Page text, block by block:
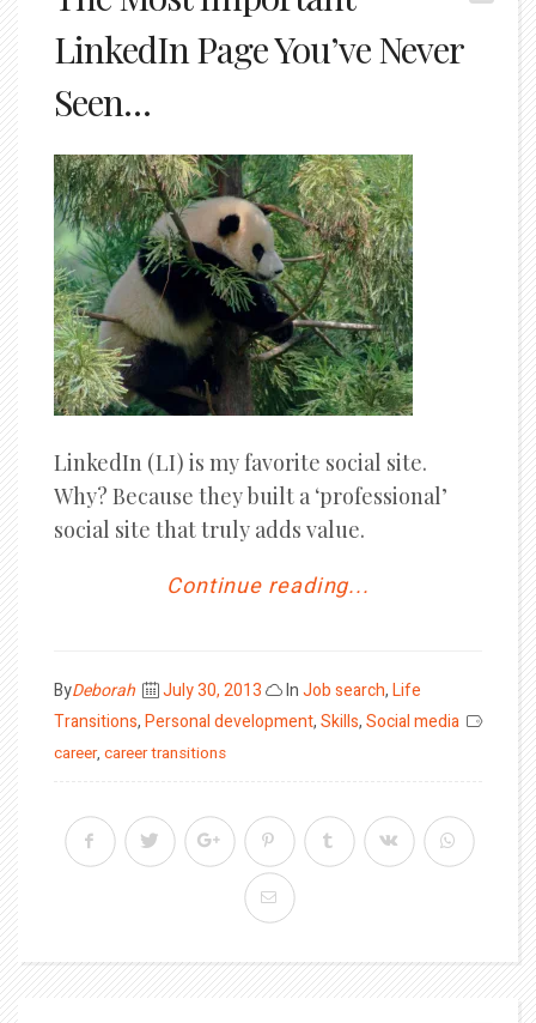
LinkedIn Page You’ve Never
Seen…
LinkedIn (LI) is my favorite social site.
Why? Because they built a ‘professional’
social site that truly adds value.
Continue reading...
ByDeborah
Posted
on
July 30, 2013 InJob search,Life
Transitions,Personal development,Skills,Social media
career, career transitions